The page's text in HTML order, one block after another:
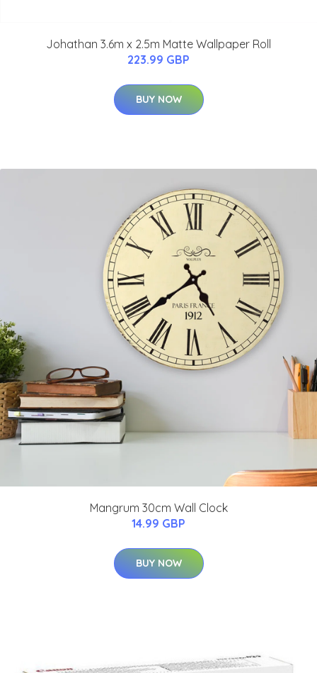
Johathan 3.6m x 2.5m Matte Wallpaper Roll
223.99 GBP
BUY NOW
Mangrum 30cm Wall Clock
14.99 GBP
BUY NOW